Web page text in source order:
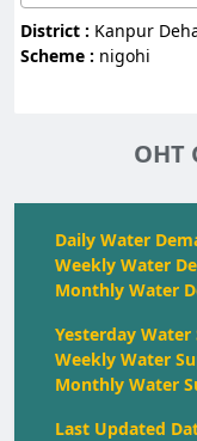
District : Kanpur
Scheme : nigohi
OHT
Daily Water
Weekly Water
Monthly Water
Yesterday Water
Weekly Water
Monthly Water
Last Updated